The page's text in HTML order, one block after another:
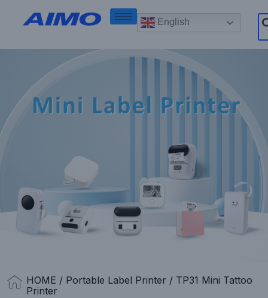
English
HOME / Portable Label Printer / TP31 Mini Tattoo
Printer